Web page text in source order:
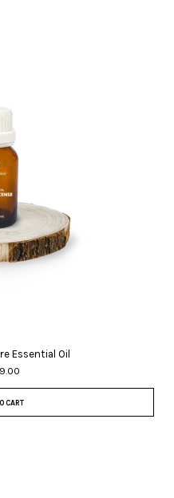
Essential Oil
CART